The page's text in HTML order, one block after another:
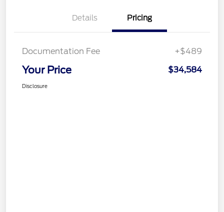
Details Pricing
Documentation Fee +$489
Your Price $34,584
Disclosure